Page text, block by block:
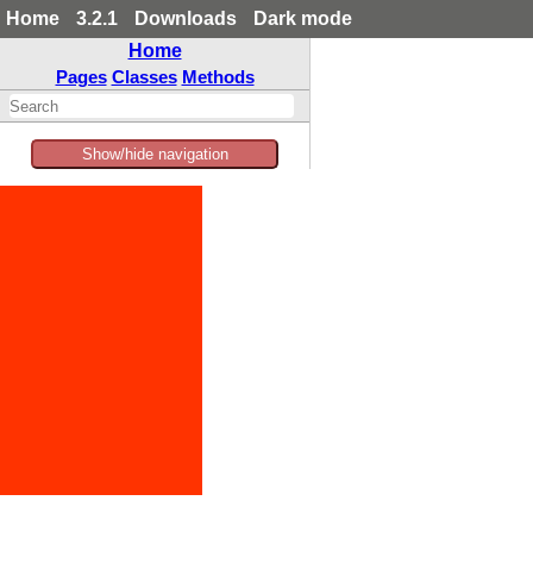
Home 3.2.1 Downloads
Dark mode
Home
Pages Classes Methods
Show/hide navigation